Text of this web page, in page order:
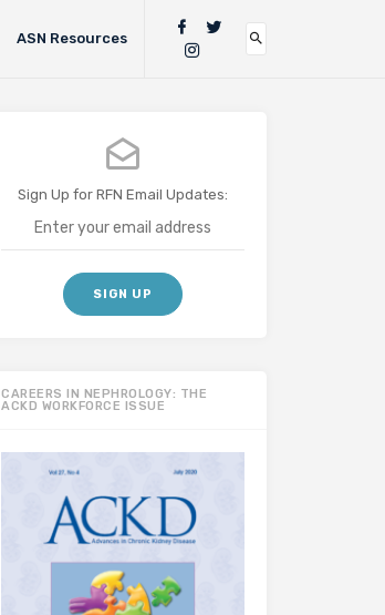
ASN Resources
Sign Up for RFN Email Updates:
CAREERS IN NEPHROLOGY: THE
ACKD WORKFORCE ISSUE